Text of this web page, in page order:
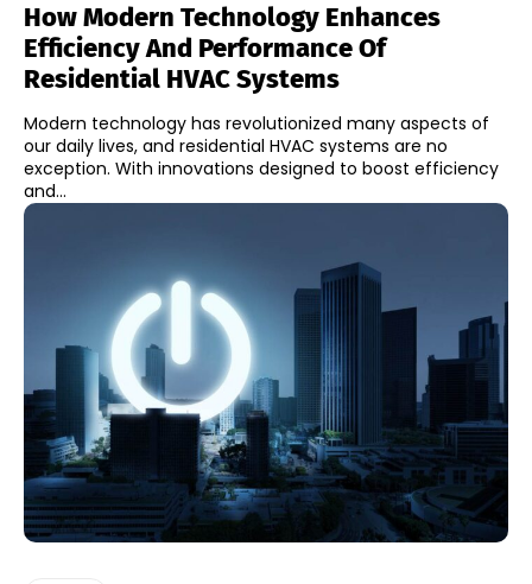
How Modern Technology Enhances
Efficiency And Performance Of
Residential HVAC Systems
Modern technology has revolutionized many aspects of
our daily lives, and residential HVAC systems are no
exception. With innovations designed to boost efficiency
and...